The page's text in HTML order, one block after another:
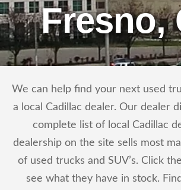
Fresno,
We can help find your next used
a local Cadillac dealer. Our dealer
complete list of local Cadillac
dealership on the site sells most
of used trucks and SUV’s. Click
see what they have in stock.